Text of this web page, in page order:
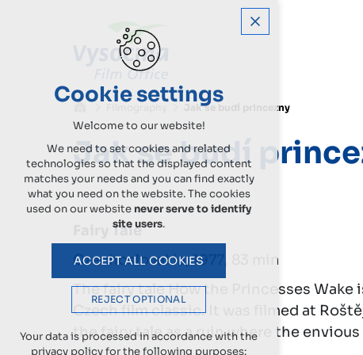
Jak se budí princezny
Jak se budí
Fairy Tale
Czechoslovakia, 1977, 83 min
The fairy tale How the Princesses
Czech film classic. It was filmed at
the fairy tale as a ruin where the
Cookie settings
Welcome to our website!
We need to set cookies and related
technologies so that the displayed content
matches your needs and you can find exactly
what you need on the website. The cookies
used on our website never serve to identify
site users.
ACCEPT ALL COOKIES
REJECT OPTIONAL
Your data is processed in accordance with the
privacy policy for the following purposes: